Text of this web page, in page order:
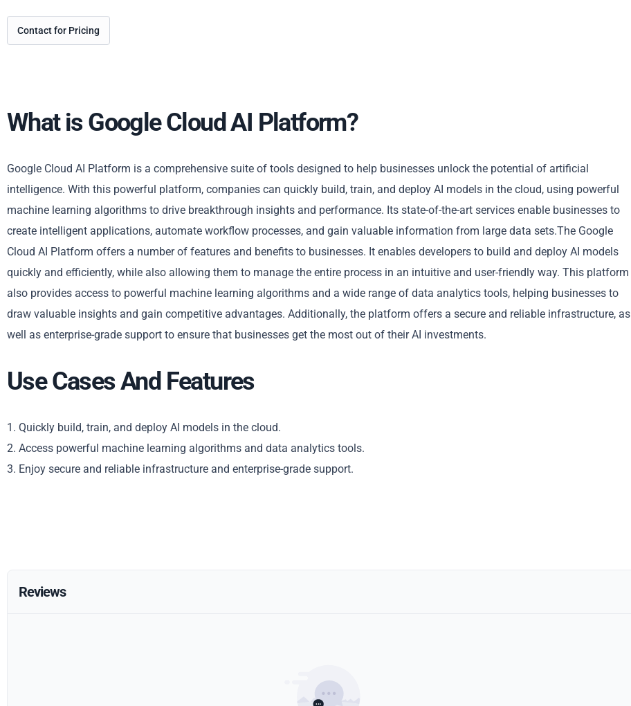
Contact for Pricing
Copy
What is Google Cloud AI Platform?
Google Cloud AI Platform is a comprehensive suite of tools designed to help businesses unlock the potential of artificial
intelligence. With this powerful platform, companies can quickly build, train, and deploy AI models in the cloud, using powerful
machine learning algorithms to drive breakthrough insights and performance. Its state-of-the-art services enable businesses to
create intelligent applications, automate workflow processes, and gain valuable information from large data sets.The Google
Cloud AI Platform offers a number of features and benefits to businesses. It enables developers to build and deploy AI models
quickly and efficiently, while also allowing them to manage the entire process in an intuitive and user-friendly way. This platform
also provides access to powerful machine learning algorithms and a wide range of data analytics tools, helping businesses to
draw valuable insights and gain competitive advantages. Additionally, the platform offers a secure and reliable infrastructure, as
well as enterprise-grade support to ensure that businesses get the most out of their AI investments.
Use Cases And Features
1. Quickly build, train, and deploy AI models in the cloud.
2. Access powerful machine learning algorithms and data analytics tools.
3. Enjoy secure and reliable infrastructure and enterprise-grade support.
Reviews